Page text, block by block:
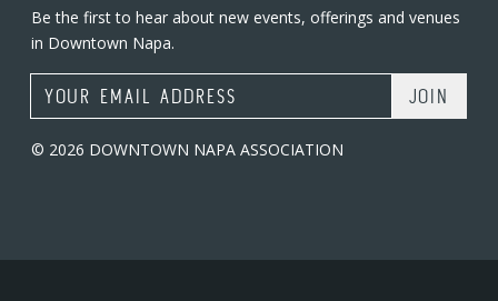
Be the first to hear about new events, offerings and venues
in Downtown Napa.
Email Address
© 2026 DOWNTOWN NAPA ASSOCIATION